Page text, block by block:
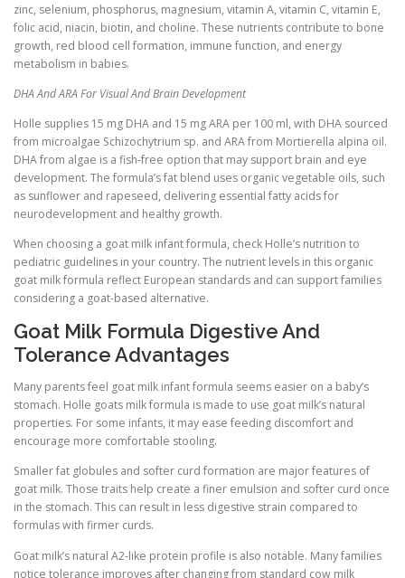
zinc, selenium, phosphorus, magnesium, vitamin A, vitamin C, vitamin E,
folic acid, niacin, biotin, and choline. These nutrients contribute to bone
growth, red blood cell formation, immune function, and energy
metabolism in babies.
DHA And ARA For Visual And Brain Development
Holle supplies 15 mg DHA and 15 mg ARA per 100 ml, with DHA sourced
from microalgae Schizochytrium sp. and ARA from Mortierella alpina oil.
DHA from algae is a fish-free option that may support brain and eye
development. The formula’s fat blend uses organic vegetable oils, such
as sunflower and rapeseed, delivering essential fatty acids for
neurodevelopment and healthy growth.
When choosing a goat milk infant formula, check Holle’s nutrition to
pediatric guidelines in your country. The nutrient levels in this organic
goat milk formula reflect European standards and can support families
considering a goat-based alternative.
Goat Milk Formula Digestive And
Tolerance Advantages
Many parents feel goat milk infant formula seems easier on a baby’s
stomach. Holle goats milk formula is made to use goat milk’s natural
properties. For some infants, it may ease feeding discomfort and
encourage more comfortable stooling.
Smaller fat globules and softer curd formation are major features of
goat milk. Those traits help create a finer emulsion and softer curd once
in the stomach. This can result in less digestive strain compared to
formulas with firmer curds.
Goat milk’s natural A2-like protein profile is also notable. Many families
notice tolerance improves after changing from standard cow milk